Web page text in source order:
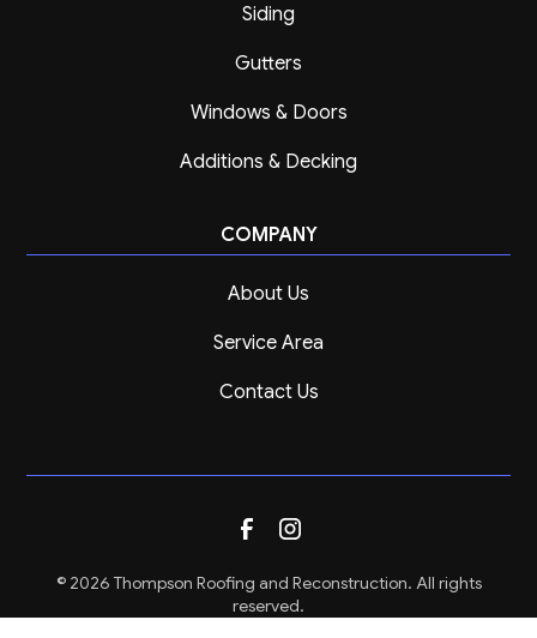
Siding
Gutters
Windows & Doors
Additions & Decking
COMPANY
About Us
Service Area
Contact Us
© 2026 Thompson Roofing and Reconstruction. All rights
reserved.